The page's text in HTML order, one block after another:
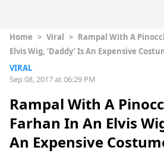
Home > Viral > Rampal With A
Elvis Wig, ‘Daddy’ Is An Expensive
VIRAL
Sep 08, 2017 at 06:29 PM
Rampal With A
Farhan In An Elvis
An Expensive